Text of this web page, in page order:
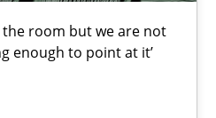
the room but we are not
enough to point at it’